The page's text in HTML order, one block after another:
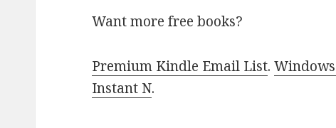
Want more free books?
Premium Kindle Email List.
Instant N.